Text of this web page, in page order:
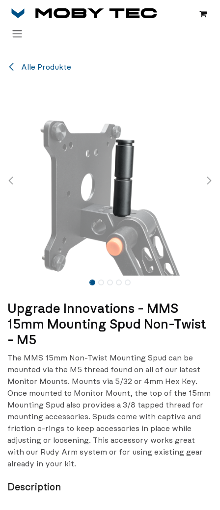
Alle Produkte
Upgrade Innovations - MMS
15mm Mounting Spud Non-Twist
- M5
The MMS 15mm Non-Twist Mounting Spud can be
mounted via the M5 thread found on all of our latest
Monitor Mounts. Mounts via 5/32 or 4mm Hex Key.
Once mounted to Monitor Mount, the top of the 15mm
Mounting Spud also provides a 3/8 tapped thread for
mounting accessories. Spuds come with captive and
friction o-rings to keep accessories in place while
adjusting or loosening. This accessory works great
with our Rudy Arm system or for using existing gear
already in your kit.
Description